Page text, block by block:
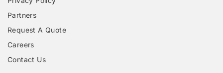
Partners
Request A Quote
Careers
Contact Us